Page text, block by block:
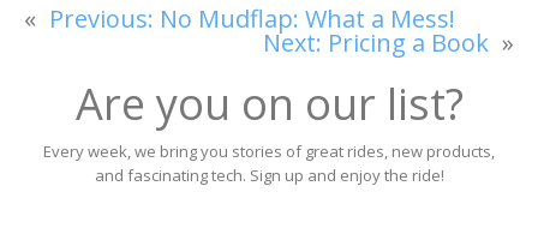
« Previous: No Mudflap: What a Mess!
Next: Pricing a Book »
Are you on our list?
Every week, we bring you stories of great rides, new products,
and fascinating tech. Sign up and enjoy the ride!